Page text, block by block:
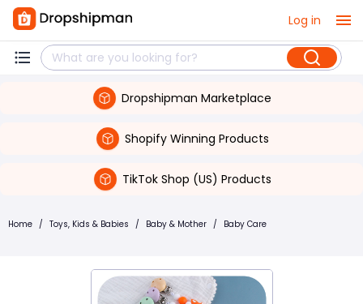
Log in
Dropshipman Marketplace
Shopify Winning Products
TikTok Shop (US) Products
Home / Toys, Kids & Babies / Baby & Mother / Baby Care